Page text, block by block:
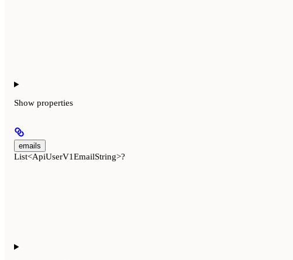
Show properties
emails
List<ApiUserV1EmailString>?